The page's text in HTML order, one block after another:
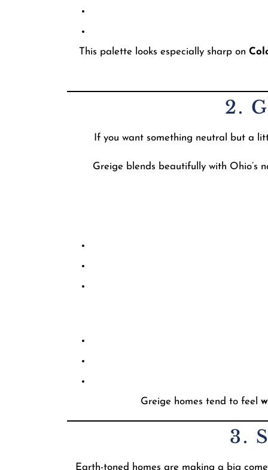
This palette looks especially sharp on
2.
If you want something neutral but a
Greige blends beautifully with Ohio’s
Greige homes tend to feel
3.
Earth-toned homes are making a big